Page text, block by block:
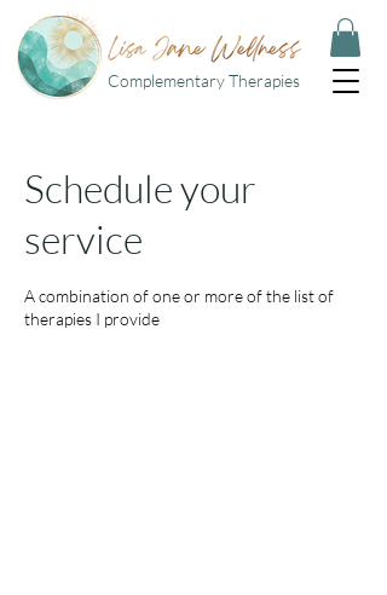
Complementary Therapies
Schedule your
service
A combination of one or more of the list of
therapies I provide